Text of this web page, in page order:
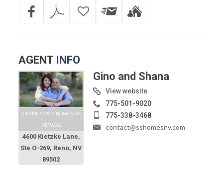
AGENT INFO
SILVER STATE HOMES OF
NEVADA
4600 Kietzke Lane,
Ste O-269, Reno, NV
89502
Gino and Shana
View website
775-501-9020
775-338-3468
contact@sshomesnv.com